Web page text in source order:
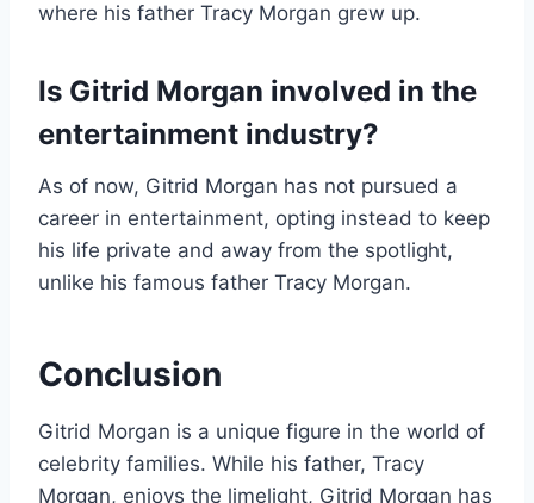
where his father Tracy Morgan grew up.
Is Gitrid Morgan involved in the
entertainment industry?
As of now, Gitrid Morgan has not pursued a
career in entertainment, opting instead to keep
his life private and away from the spotlight,
unlike his famous father Tracy Morgan.
Conclusion
Gitrid Morgan is a unique figure in the world of
celebrity families. While his father, Tracy
Morgan, enjoys the limelight, Gitrid Morgan has